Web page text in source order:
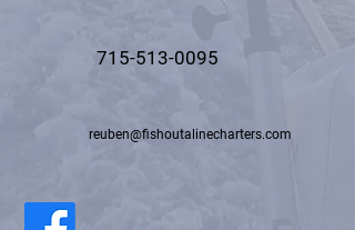
715-513-0095
reuben@fishoutalinecharters.com